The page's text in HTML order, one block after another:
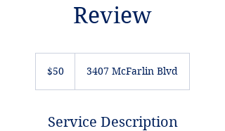
Review
dollars$50 3407 McFarlin Blvd
Service Description